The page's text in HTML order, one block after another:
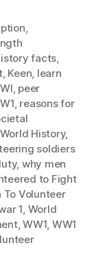
,
facts,
, Keen, learn
, peer
, reasons for
History,
soldiers
, why men
to Fight
To Volunteer
1, World
,WW1, WW1